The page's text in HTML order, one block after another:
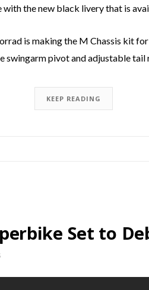
the new black livery that is
is making the M Chassis kit
swingarm pivot and adjustable tail
KEEP READING
Set to